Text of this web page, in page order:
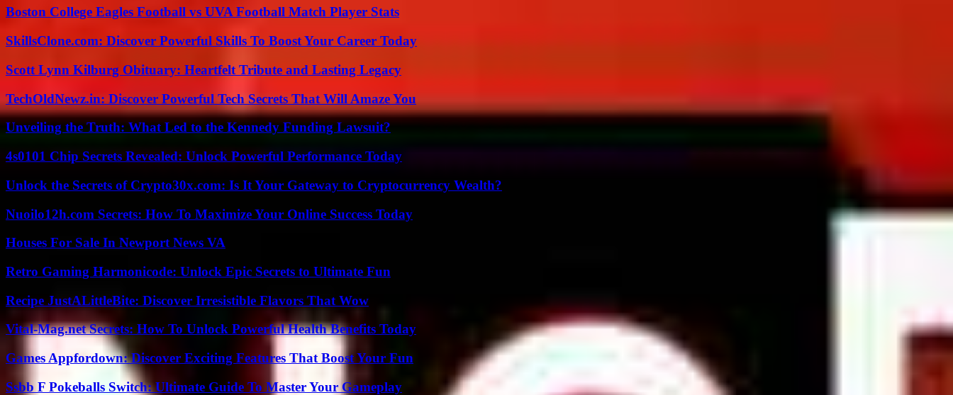
Boston College Eagles Football vs UVA Football Match Player Stats
SkillsClone.com: Discover Powerful Skills To Boost Your Career Today
Scott Lynn Kilburg Obituary: Heartfelt Tribute and Lasting Legacy
TechOldNewz.in: Discover Powerful Tech Secrets That Will Amaze You
Unveiling the Truth: What Led to the Kennedy Funding Lawsuit?
4s0101 Chip Secrets Revealed: Unlock Powerful Performance Today
Unlock the Secrets of Crypto30x.com: Is It Your Gateway to Cryptocurrency Wealth?
Nuoilo12h.com Secrets: How To Maximize Your Online Success Today
Houses For Sale In Newport News VA
Retro Gaming Harmonicode: Unlock Epic Secrets to Ultimate Fun
Recipe JustALittleBite: Discover Irresistible Flavors That Wow
Vital-Mag.net Secrets: How To Unlock Powerful Health Benefits Today
Games Appfordown: Discover Exciting Features That Boost Your Fun
Ssbb F Pokeballs Switch: Ultimate Guide To Master Your Gameplay